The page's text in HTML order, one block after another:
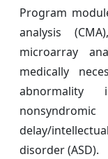
Program
analysis
microarray
medically
delay/
disorder (ASD).